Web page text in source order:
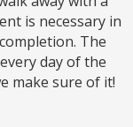
is necessary in
The
day of the
make sure of it!